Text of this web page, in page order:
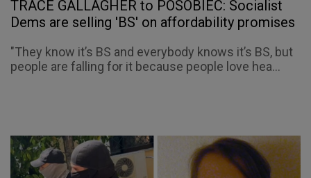
TRACE GALLAGHER to POSOBIEC: Socialist
Dems are selling 'BS' on affordability promises
"They know it’s BS and everybody knows it’s BS, but
people are falling for it because people love hea...